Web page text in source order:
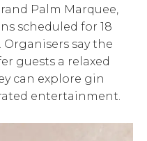
Palm Marquee,
scheduled for 18
Organisers say the
guests a relaxed
can explore gin
entertainment.